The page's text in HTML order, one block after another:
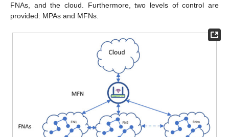
FNAs, and the cloud. Furthermore, two levels of control are
provided: MPAs and MFNs.